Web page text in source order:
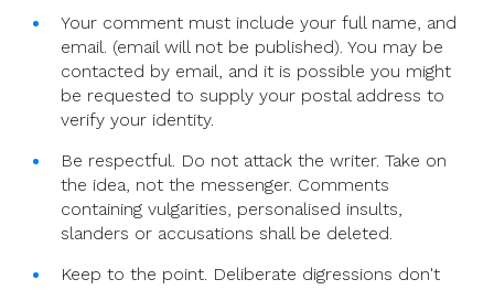
Your comment must include your full name, and
email. (email will not be published). You may be
contacted by email, and it is possible you might
be requested to supply your postal address to
verify your identity.
Be respectful. Do not attack the writer. Take on
the idea, not the messenger. Comments
containing vulgarities, personalised insults,
slanders or accusations shall be deleted.
Keep to the point. Deliberate digressions don't